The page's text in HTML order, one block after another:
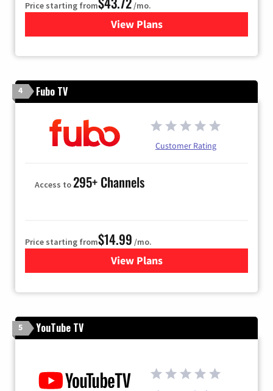
Price starting from /mo.
View Plansfor Astound Broadband
4 Fubo TV
Customer Rating
Access to295+ Channels
Price starting from$14.99 /mo.
View Plans
for Fubo TV
5 YouTube TV